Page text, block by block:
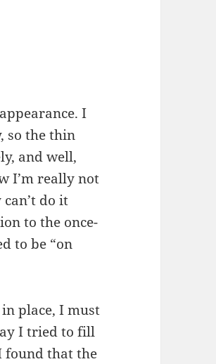
I
so the thin
and well,
I’m really not
do it
to the once-
to be “on
place, I must
I tried to fill
found that the